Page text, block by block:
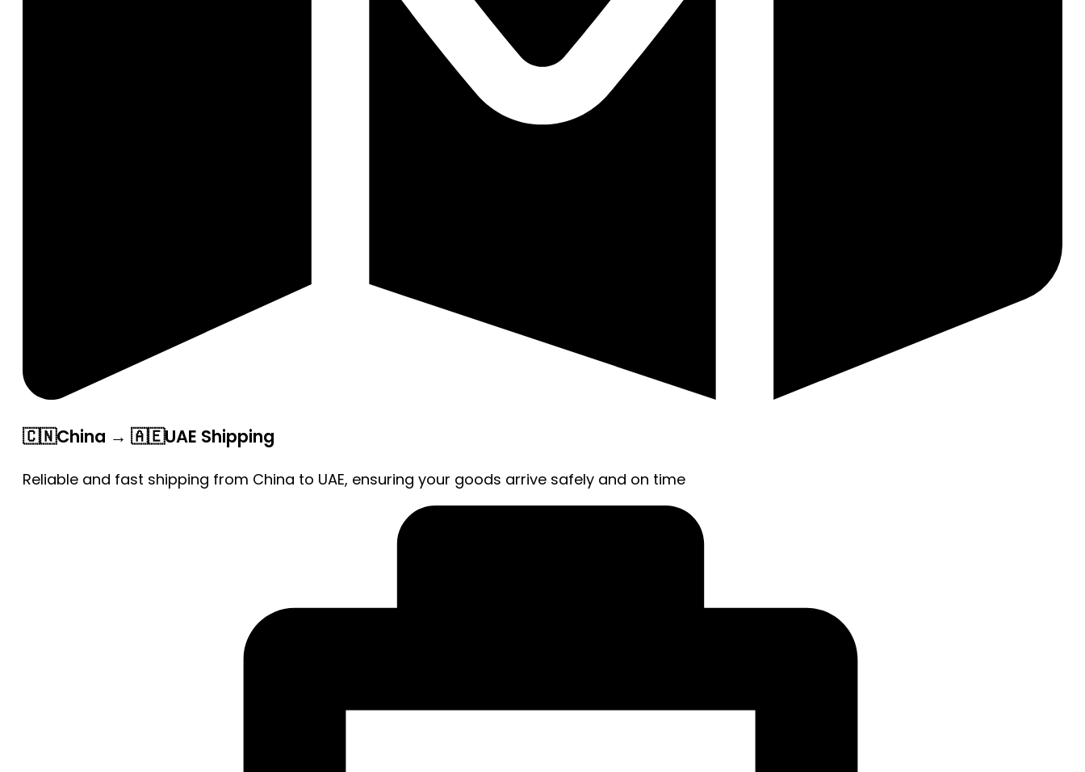
🇨🇳China → 🇦🇪UAE Shipping
Reliable and fast shipping from China to UAE, ensuring your goods arrive safely and on time